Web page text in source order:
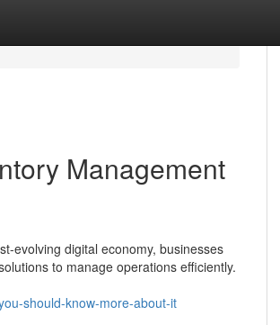
Management
evolving digital economy, businesses
to manage operations efficiently.
should-know-more-about-it